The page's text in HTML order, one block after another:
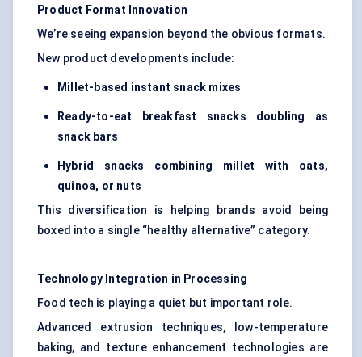
Product Format Innovation
We’re seeing expansion beyond the obvious formats.
New product developments include:
M illet-based instant snack mixes
Ready-to-eat breakfast snacks doubling as
snack bars
Hybrid snacks combining millet with oats,
quinoa, or nuts
This diversification is helping brands avoid being
boxed into a single “healthy alternative” category.
Technology Integration in Processing
Food tech is playing a quiet but important role.
Advanced extrusion techniques, low-temperature
baking, and texture enhancement technologies are